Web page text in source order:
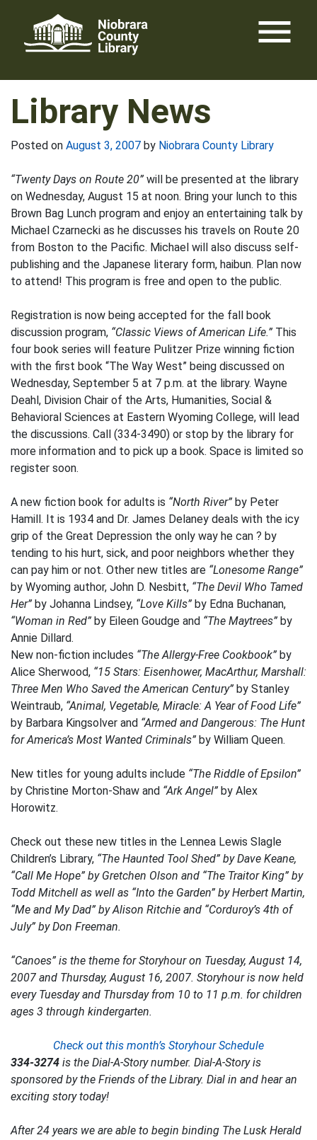
content
menu
Library News
Posted on August 3, 2007 by Niobrara County Library
“Twenty Days on Route 20” will be presented at the library
on Wednesday, August 15 at noon. Bring your lunch to this
Brown Bag Lunch program and enjoy an entertaining talk by
Michael Czarnecki as he discusses his travels on Route 20
from Boston to the Pacific. Michael will also discuss self-
publishing and the Japanese literary form, haibun. Plan now
to attend! This program is free and open to the public.
Registration is now being accepted for the fall book
discussion program, “Classic Views of American Life.” This
four book series will feature Pulitzer Prize winning fiction
with the first book “The Way West” being discussed on
Wednesday, September 5 at 7 p.m. at the library. Wayne
Deahl, Division Chair of the Arts, Humanities, Social &
Behavioral Sciences at Eastern Wyoming College, will lead
the discussions. Call (334-3490) or stop by the library for
more information and to pick up a book. Space is limited so
register soon.
A new fiction book for adults is “North River” by Peter
Hamill. It is 1934 and Dr. James Delaney deals with the icy
grip of the Great Depression the only way he can ? by
tending to his hurt, sick, and poor neighbors whether they
can pay him or not. Other new titles are “Lonesome Range”
by Wyoming author, John D. Nesbitt, “The Devil Who Tamed
Her” by Johanna Lindsey, “Love Kills” by Edna Buchanan,
“Woman in Red” by Eileen Goudge and “The Maytrees” by
Annie Dillard.
New non-fiction includes “The Allergy-Free Cookbook” by
Alice Sherwood, “15 Stars: Eisenhower, MacArthur, Marshall:
Three Men Who Saved the American Century” by Stanley
Weintraub, “Animal, Vegetable, Miracle: A Year of Food Life”
by Barbara Kingsolver and “Armed and Dangerous: The Hunt
for America’s Most Wanted Criminals” by William Queen.
New titles for young adults include “The Riddle of Epsilon”
by Christine Morton-Shaw and “Ark Angel” by Alex
Horowitz.
Check out these new titles in the Lennea Lewis Slagle
Children’s Library, “The Haunted Tool Shed” by Dave Keane,
“Call Me Hope” by Gretchen Olson and “The Traitor King” by
Todd Mitchell as well as “Into the Garden” by Herbert Martin,
“Me and My Dad” by Alison Ritchie and “Corduroy’s 4th of
July” by Don Freeman.
“Canoes” is the theme for Storyhour on Tuesday, August 14,
2007 and Thursday, August 16, 2007. Storyhour is now held
every Tuesday and Thursday from 10 to 11 p.m. for children
ages 3 through kindergarten.
Check out this month’s Storyhour Schedule
334-3274 is the Dial-A-Storynumber. Dial-A-Story is
sponsored by the Friends of the Library. Dial in and hear an
exciting story today!
After 24 years we are able to begin binding The Lusk Herald